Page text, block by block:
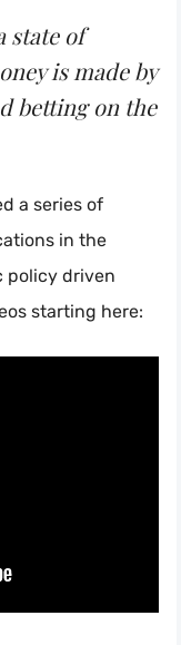
state of
is made by
betting on the
a series of
in the
policy driven
starting here: